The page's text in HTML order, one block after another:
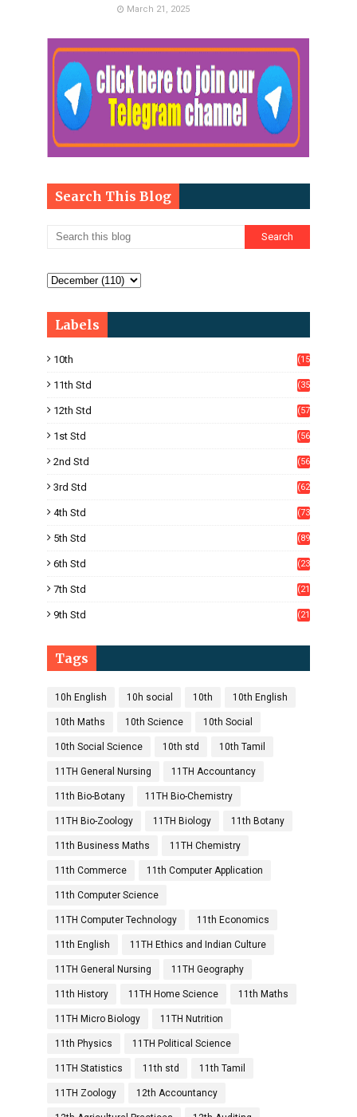
March 21, 2025
Search This Blog
Labels
10th
(15
11th Std
(35
12th Std
(57
1st Std
(56
2nd Std
(56
3rd Std
(62
4th Std
(73
5th Std
(89
6th Std
(23
7th Std
(21
9th Std
(21
Tags
10h English 10h social 10th 10th English
10th Maths 10th Science 10th Social
10th Social Science 10th std 10th Tamil
11TH General Nursing 11TH Accountancy
11th Bio-Botany 11TH Bio-Chemistry
11TH Bio-Zoology 11TH Biology 11th Botany
11th Business Maths 11TH Chemistry
11th Commerce 11th Computer Application
11th Computer Science
11TH Computer Technology 11th Economics
11th English 11TH Ethics and Indian Culture
11TH General Nursing 11TH Geography
11th History 11TH Home Science 11th Maths
11TH Micro Biology 11TH Nutrition
11th Physics 11TH Political Science
11TH Statistics 11th std 11th Tamil
11TH Zoology 12th Accountancy